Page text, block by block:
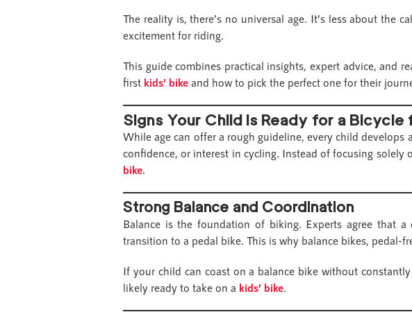
The reality is, there’s no universal age. It’s less about the
excitement for riding.
This guide combines practical insights, expert advice, and
first kids’ bike and how to pick the perfect one for their
Signs Your Child Is Ready for a Bicycle
While age can offer a rough guideline, every child
confidence, or interest in cycling. Instead of focusing
bike
Strong Balance and Coordination
Balance is the foundation of biking. Experts agree that
transition to a pedal bike. This is why balance bikes, pedal-
If your child can coast on a balance bike without
likely ready to take on a kids’ bike